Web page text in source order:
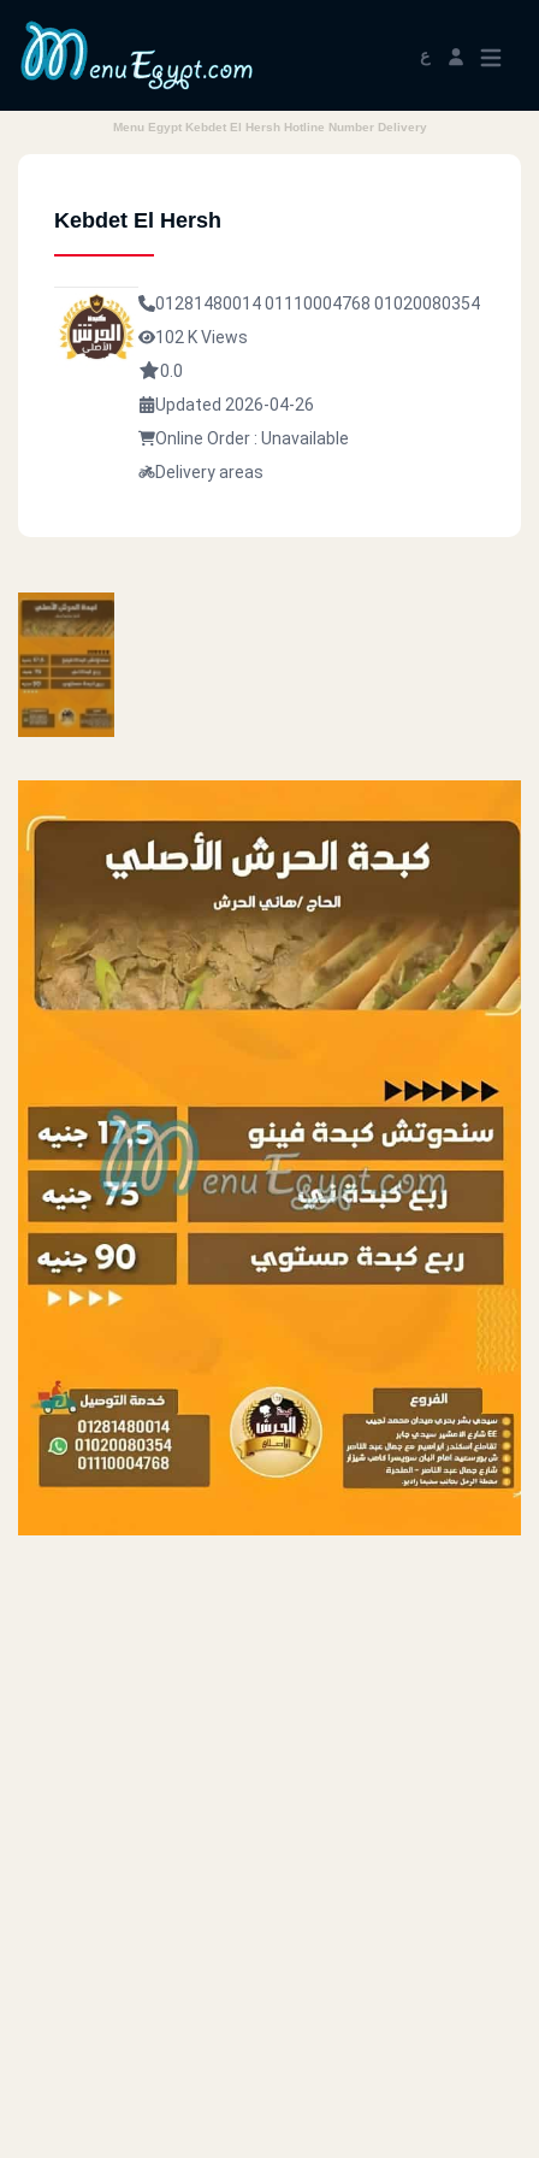
ع
Menu Egypt Kebdet El Hersh Hotline Number Delivery
Kebdet El Hersh
0128148001401110004768 01020080354
102 K Views
0.0
Updated 2026-04-26
Online Order : Unavailable
Delivery areas